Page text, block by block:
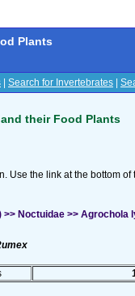
Plants
Search for Invertebrates
their Food Plants
Use the link at the bottom
Noctuidae >>